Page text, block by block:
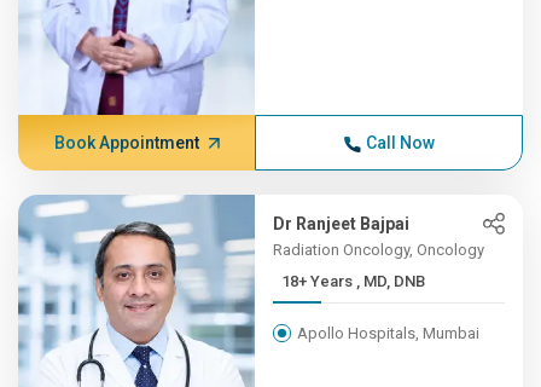
Book Appointment Call Now
Dr Ranjeet Bajpai
Radiation Oncology, Oncology
18+ Years , MD, DNB
Apollo Hospitals, Mumbai